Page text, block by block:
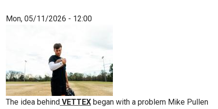
Mon, 05/11/2026 - 12:00
The idea behind VETTEX began with a problem Mike Pullen